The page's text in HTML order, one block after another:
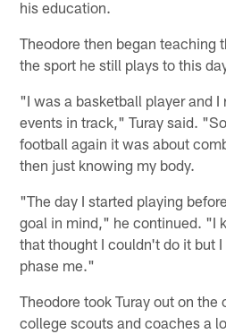
his education.
Theodore then began teaching
the sport he still plays to this
"I was a basketball player and I
events in track," Turay said.
football again it was about
then just knowing my body.
"The day I started playing
goal in mind," he continued. "I
that thought I couldn't do it but
phase me."
Theodore took Turay out on
college scouts and coaches a